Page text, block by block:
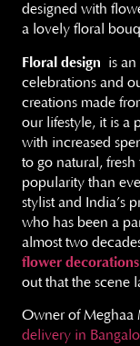
designed with
a lovely floral
Floral design is
celebrations and
creations made
our lifestyle, it is a
with increased
to go natural,
popularity than
stylist and India’s
who has been a
almost two
flower decorations
out that the scene
Owner of Meghaa
delivery in